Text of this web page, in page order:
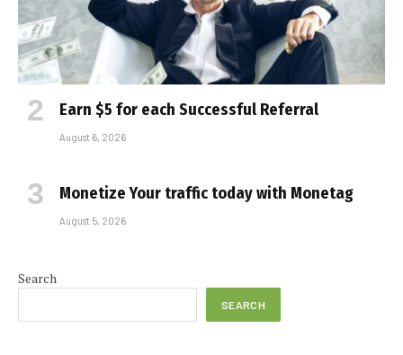
Earn $5 for each Successful Referral
August 6, 2026
Monetize Your traffic today with Monetag
August 5, 2026
Search
SEARCH